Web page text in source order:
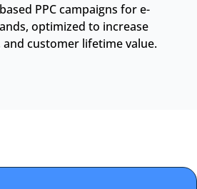
PPC campaigns for e-
optimized to increase
and customer lifetime value.